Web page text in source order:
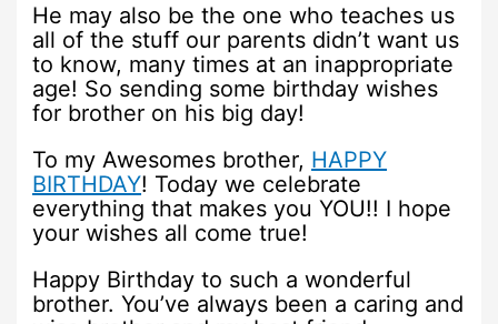
He may also be the one who teaches us
all of the stuff our parents didn’t want us
to know, many times at an inappropriate
age! So sending some birthday wishes
for brother on his big day!
To my Awesomes brother, HAPPY
BIRTHDAY! Today we celebrate
everything that makes you YOU!! I hope
your wishes all come true!
Happy Birthday to such a wonderful
brother. You’ve always been a caring and